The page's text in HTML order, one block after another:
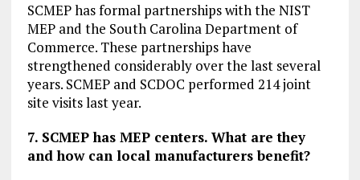
SCMEP has formal partnerships with the NIST
MEP and the South Carolina Department of
Commerce. These partnerships have
strengthened considerably over the last several
years. SCMEP and SCDOC performed 214 joint
site visits last year.
7. SCMEP has MEP centers. What are they
and how can local manufacturers benefit?